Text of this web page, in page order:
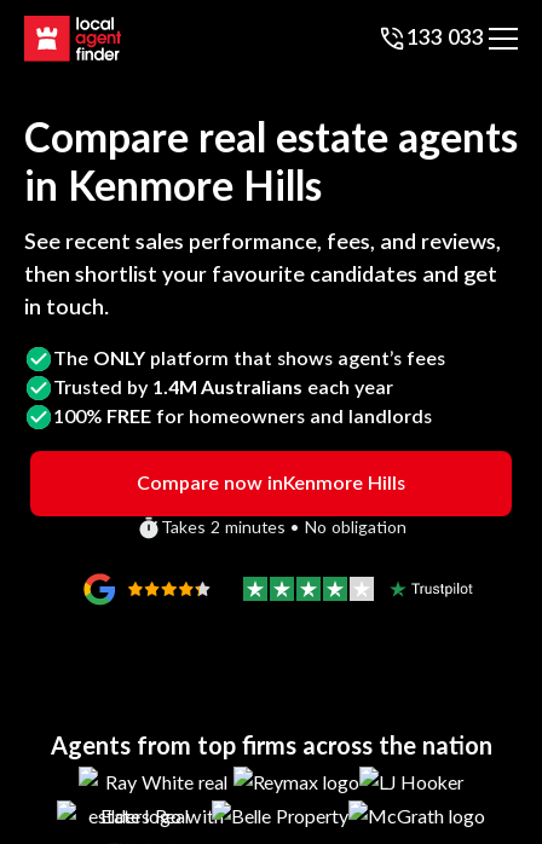
133 033
Compare real estate agents
in Kenmore Hills
See recent sales performance, fees, and reviews,
then shortlist your favourite candidates and get
in touch.
The ONLY platform that shows agent’s fees
Trusted by 1.4M Australians each year
100% FREE for homeowners and landlords
Compare now inKenmore Hills
Takes 2 minutes • No obligation
Agents from top firms across the nation